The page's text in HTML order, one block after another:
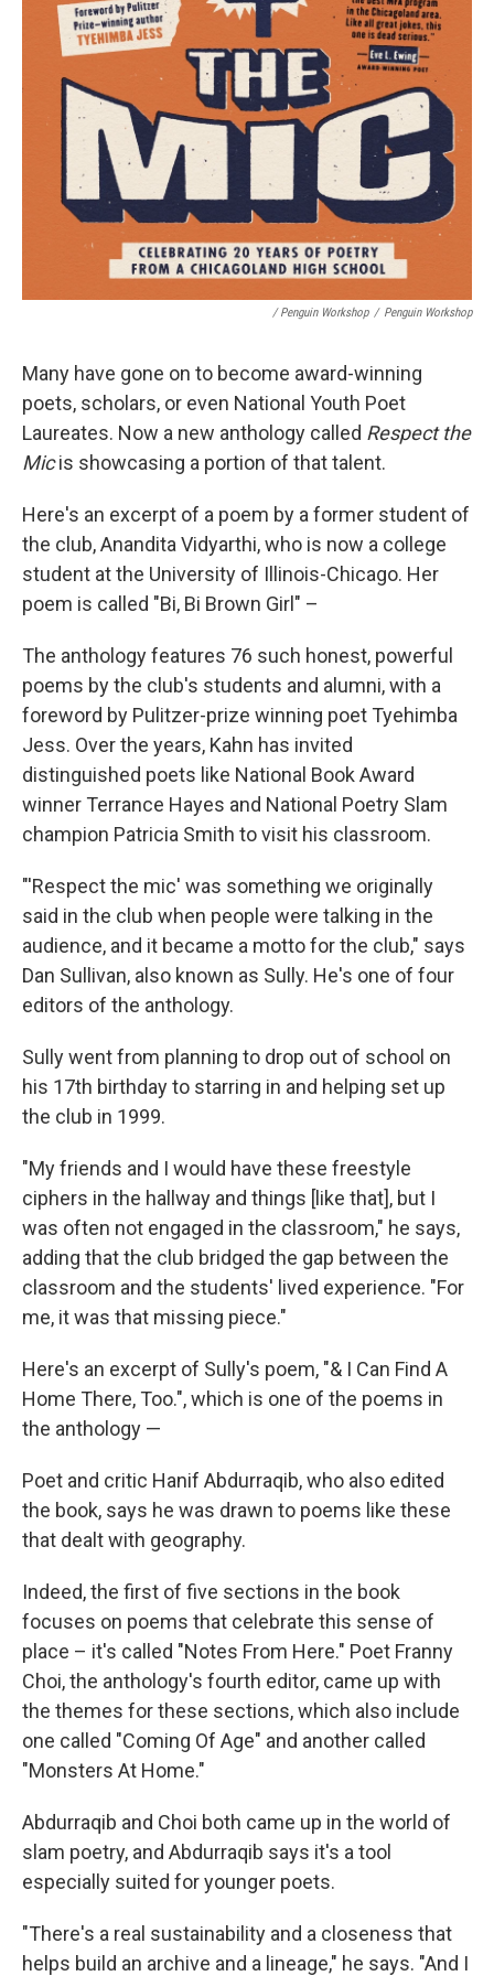
/ Penguin Workshop / Penguin Workshop
Many have gone on to become award-winning
poets, scholars, or even National Youth Poet
Laureates. Now a new anthology called Respect the
Micis showcasing a portion of that talent.
Here's an excerpt of a poem by a former student of
the club, Anandita Vidyarthi, who is now a college
student at the University of Illinois-Chicago. Her
poem is called "Bi, Bi Brown Girl" –
The anthology features 76 such honest, powerful
poems by the club's students and alumni, with a
foreword by Pulitzer-prize winning poet Tyehimba
Jess. Over the years, Kahn has invited
distinguished poets like National Book Award
winner Terrance Hayes and National Poetry Slam
champion Patricia Smith to visit his classroom.
"'Respect the mic' was something we originally
said in the club when people were talking in the
audience, and it became a motto for the club," says
Dan Sullivan, also known as Sully. He's one of four
editors of the anthology.
Sully went from planning to drop out of school on
his 17th birthday to starring in and helping set up
the club in 1999.
"My friends and I would have these freestyle
ciphers in the hallway and things [like that], but I
was often not engaged in the classroom," he says,
adding that the club bridged the gap between the
classroom and the students' lived experience. "For
me, it was that missing piece."
Here's an excerpt of Sully's poem, "& I Can Find A
Home There, Too.", which is one of the poems in
the anthology —
Poet and critic Hanif Abdurraqib, who also edited
the book, says he was drawn to poems like these
that dealt with geography.
Indeed, the first of five sections in the book
focuses on poems that celebrate this sense of
place – it's called "Notes From Here." Poet Franny
Choi, the anthology's fourth editor, came up with
the themes for these sections, which also include
one called "Coming Of Age" and another called
"Monsters At Home."
Abdurraqib and Choi both came up in the world of
slam poetry, and Abdurraqib says it's a tool
especially suited for younger poets.
"There's a real sustainability and a closeness that
helps build an archive and a lineage," he says. "And I